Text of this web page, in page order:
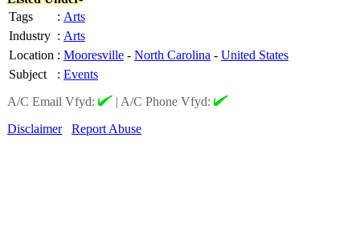
Tags
: Arts
Industry : Arts
Location : Mooresville - North Carolina - United States
Subject
: Events
A/C Email Vfyd:
| A/C Phone Vfyd:
Disclaimer
Report Abuse